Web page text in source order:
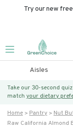
Try our new
Aisles
Take our 30-second
match your dietary
Home Pantry Nut
Raw California Almond